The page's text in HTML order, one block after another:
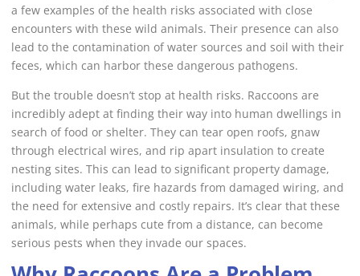
a few examples of the health risks associated with close
encounters with these wild animals. Their presence can also
lead to the contamination of water sources and soil with their
feces, which can harbor these dangerous pathogens.
But the trouble doesn’t stop at health risks. Raccoons are
incredibly adept at finding their way into human dwellings in
search of food or shelter. They can tear open roofs, gnaw
through electrical wires, and rip apart insulation to create
nesting sites. This can lead to significant property damage,
including water leaks, fire hazards from damaged wiring, and
the need for extensive and costly repairs. It’s clear that these
animals, while perhaps cute from a distance, can become
serious pests when they invade our spaces.